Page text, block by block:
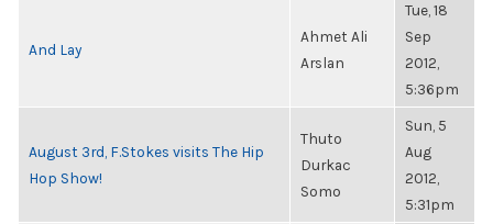
And Lay
Ahmet Ali
Arslan
Tue, 18
Sep
2012,
5:36pm
August 3rd, F.Stokes visits The Hip
Hop Show!
Thuto
Durkac
Somo
Sun, 5
Aug
2012,
5:31pm